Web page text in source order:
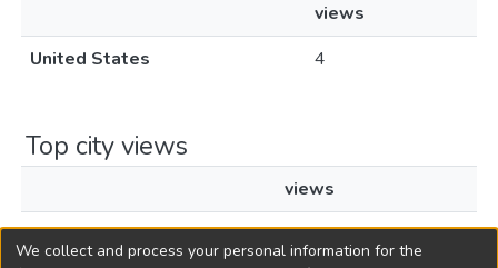
views
United States
4
Top city views
views
New York
2
We collect and process your personal information for the